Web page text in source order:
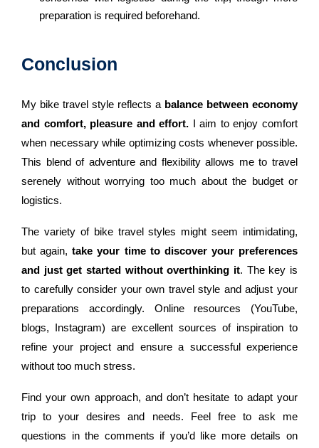
preparation is required beforehand.
Conclusion
My bike travel style reflects a balance between economy
and comfort, pleasure and effort. I aim to enjoy comfort
when necessary while optimizing costs whenever possible.
This blend of adventure and flexibility allows me to travel
serenely without worrying too much about the budget or
logistics.
The variety of bike travel styles might seem intimidating,
but again,take your time to discover your preferences
and just get started without overthinking it. The key is
to carefully consider your own travel style and adjust your
preparations accordingly. Online resources (YouTube,
blogs, Instagram) are excellent sources of inspiration to
refine your project and ensure a successful experience
without too much stress.
Find your own approach, and don’t hesitate to adapt your
trip to your desires and needs. Feel free to ask me
questions in the comments if you’d like more details on